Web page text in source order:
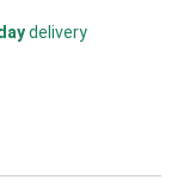
delivery